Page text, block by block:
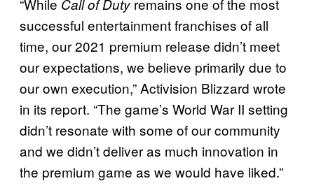
“While Call of Duty remains one of the most
successful entertainment franchises of all
time, our 2021 premium release didn’t meet
our expectations, we believe primarily due to
our own execution,” Activision Blizzard wrote
in its report. “The game’s World War II setting
didn’t resonate with some of our community
and we didn’t deliver as much innovation in
the premium game as we would have liked.”